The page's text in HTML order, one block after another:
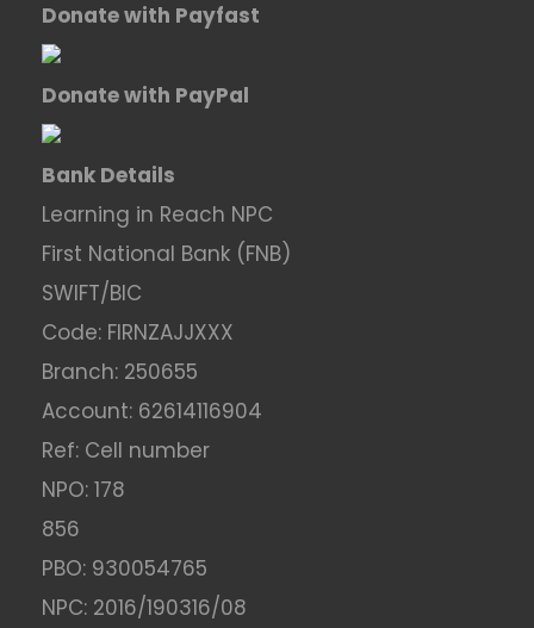
Donate with Payfast
Donate with PayPal
Bank Details
Learning in Reach NPC
First National Bank (FNB)
SWIFT/BIC
Code: FIRNZAJJXXX
Branch: 250655
Account: 62614116904
Ref: Cell number
NPO: 178
856
PBO: 930054765
NPC: 2016/190316/08